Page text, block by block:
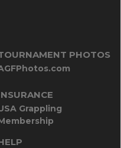
PHOTOS
Grappling